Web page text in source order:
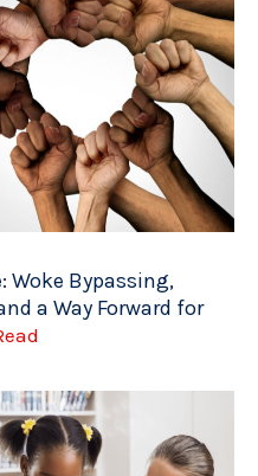
Woke Bypassing,
a Way Forward for